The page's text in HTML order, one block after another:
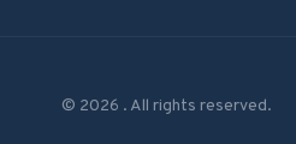
© 2026 . All rights reserved.